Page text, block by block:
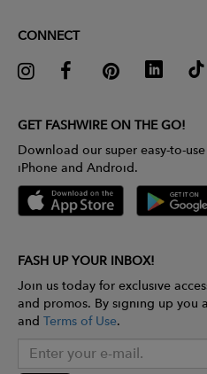
CONNECT
GET FASHWIRE ON THE GO!
Download our super easy-to-
iPhone and Android.
FASH UP YOUR INBOX!
Join us today for exclusive
and promos. By signing up you
and Terms of Use.